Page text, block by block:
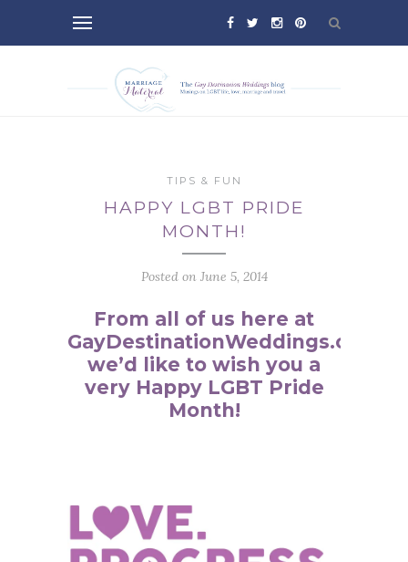
TIPS & FUN
HAPPY LGBT PRIDE
MONTH!
Posted on June 5, 2014
From all of us here at
GayDestinationWeddings.com,
we’d like to wish you a
very Happy LGBT Pride
Month!